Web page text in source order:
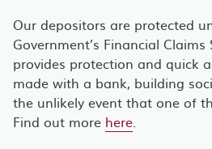
Our depositors are protected
Government’s Financial Claims
provides protection and quick
made with a bank, building
the unlikely event that one of
Find out more here.